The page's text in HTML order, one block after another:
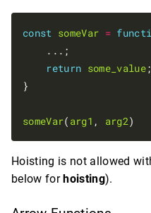
const someVar =
    ...;
return some_value;
}
someVar( arg1 , arg2
Hoisting is not allowed
below forhoisting).